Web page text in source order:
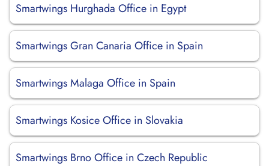
Smartwings Hurghada Office in Egypt
Smartwings Gran Canaria Office in Spain
Smartwings Malaga Office in Spain
Smartwings Kosice Office in Slovakia
Smartwings Brno Office in Czech Republic